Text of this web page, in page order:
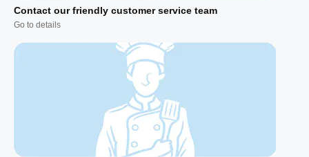
Contact our friendly customer service team
Go to details